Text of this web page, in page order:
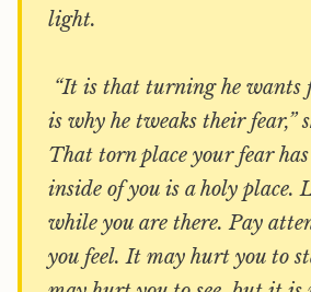
light.
“It is that turning he wants
is why he tweaks their fear,”
That torn place your fear has
inside of you is a holy place.
while you are there. Pay
you feel. It may hurt you to